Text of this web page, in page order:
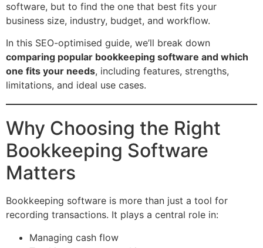
software, but to find the one that best fits your
business size, industry, budget, and workflow.
In this SEO-optimised guide, we’ll break down
comparing popular bookkeeping software and which
one fits your needs, including features, strengths,
limitations, and ideal use cases.
Why Choosing the Right
Bookkeeping Software
Matters
Bookkeeping software is more than just a tool for
recording transactions. It plays a central role in:
Managing cash flow